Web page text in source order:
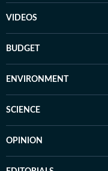
VIDEOS
BUDGET
ENVIRONMENT
SCIENCE
OPINION